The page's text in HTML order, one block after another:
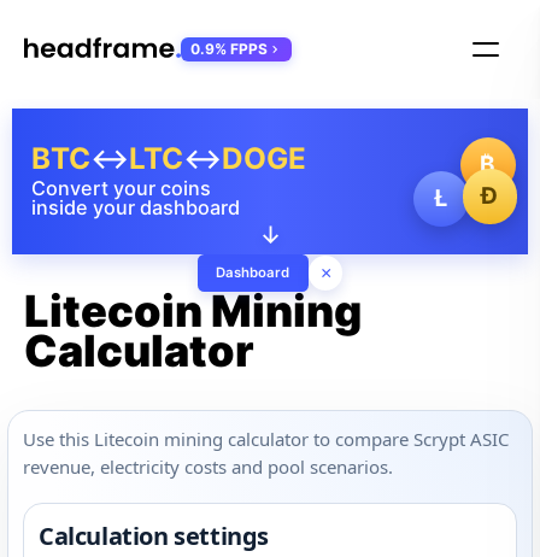
₿
Ł
Ð
Convert your coins
inside your dashboard
BTC↔LTC↔DOGE
↓
Dashboard ×
0.9% FPPS
Litecoin Mining
Calculator
Use this Litecoin mining calculator to compare Scrypt ASIC
revenue, electricity costs and pool scenarios.
Calculation settings